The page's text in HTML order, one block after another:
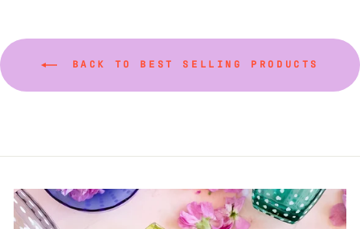
BACK TO BEST SELLING PRODUCTS